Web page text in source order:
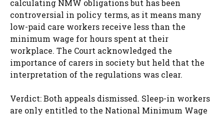
calculating NMW obligations but has been
controversial in policy terms, as it means many
low-paid care workers receive less than the
minimum wage for hours spent at their
workplace. The Court acknowledged the
importance of carers in society but held that the
interpretation of the regulations was clear.
Verdict: Both appeals dismissed. Sleep-in workers
are only entitled to the National Minimum Wage